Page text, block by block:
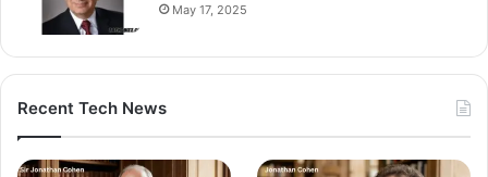
May 17, 2025
Recent Tech News